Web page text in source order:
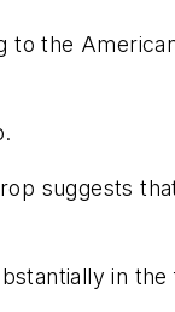
to the
suggests
in the